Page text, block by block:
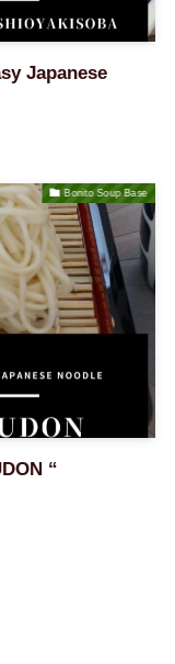
Japanese
Bonito Soup Base
“